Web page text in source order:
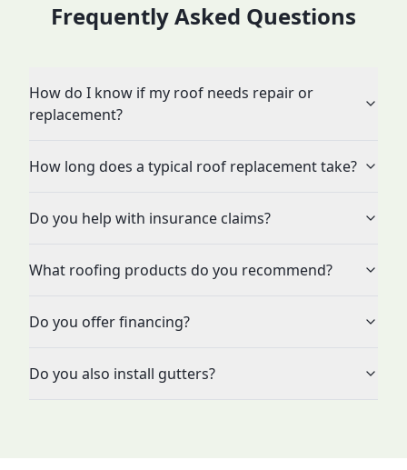
Frequently Asked Questions
How do I know if my roof needs repair or
replacement?
How long does a typical roof replacement take?
Do you help with insurance claims?
What roofing products do you recommend?
Do you offer financing?
Do you also install gutters?